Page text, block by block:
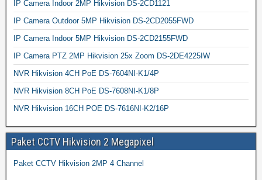
IP Camera Indoor 2MP Hikvision DS-2CD1121
IP Camera Outdoor 5MP Hikvision DS-2CD2055FWD
IP Camera Indoor 5MP Hikvision DS-2CD2155FWD
IP Camera PTZ 2MP Hikvision 25x Zoom DS-2DE4225IW
NVR Hikvision 4CH PoE DS-7604NI-K1/4P
NVR Hikvision 8CH PoE DS-7608NI-K1/8P
NVR Hikvision 16CH POE DS-7616NI-K2/16P
Paket CCTV Hikvision 2 Megapixel
Paket CCTV Hikvision 2MP 4 Channel